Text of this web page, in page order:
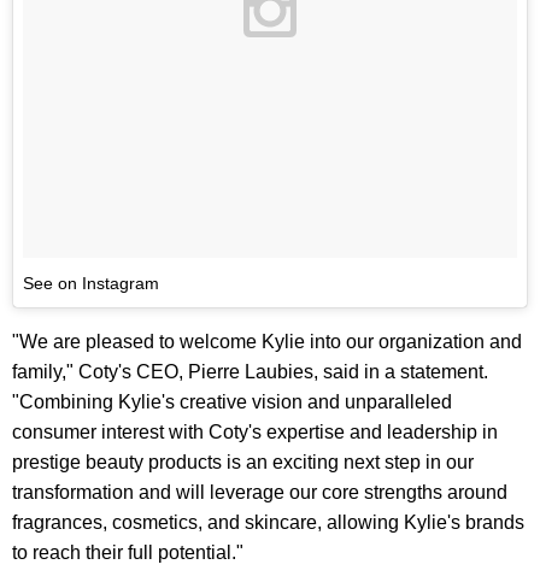
See on Instagram
"We are pleased to welcome Kylie into our organization and
family," Coty's CEO, Pierre Laubies, said in a statement.
"Combining Kylie's creative vision and unparalleled
consumer interest with Coty's expertise and leadership in
prestige beauty products is an exciting next step in our
transformation and will leverage our core strengths around
fragrances, cosmetics, and skincare, allowing Kylie's brands
to reach their full potential."